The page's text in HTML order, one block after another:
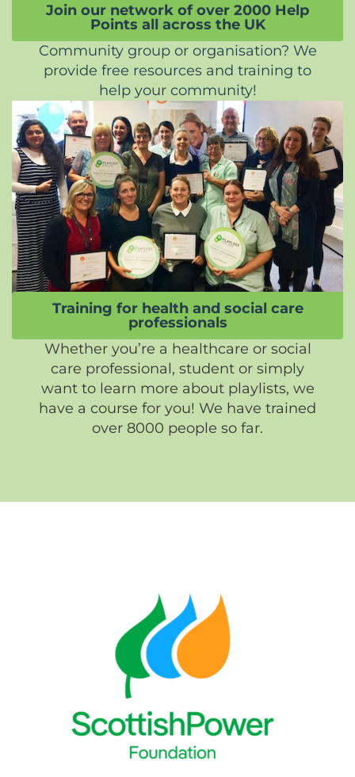
Join our network of over 2000 Help
Points all across the UK
Community group or organisation? We
provide free resources and training to
help your community!
Training for health and social care
professionals
Whether you’re a healthcare or social
care professional, student or simply
want to learn more about playlists, we
have a course for you! We have trained
over 8000 people so far.